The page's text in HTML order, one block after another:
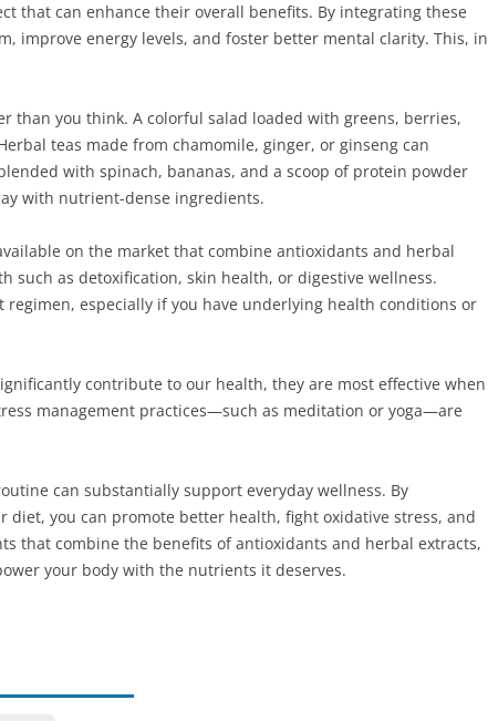
that can enhance their overall benefits. By integrating these
improve energy levels, and foster better mental clarity. This, in
than you think. A colorful salad loaded with greens, berries,
teas made from chamomile, ginger, or ginseng can
with spinach, bananas, and a scoop of protein powder
with nutrient-dense ingredients.
on the market that combine antioxidants and herbal
such as detoxification, skin health, or digestive wellness.
especially if you have underlying health conditions or
contribute to our health, they are most effective when
management practices—such as meditation or yoga—are
can substantially support everyday wellness. By
you can promote better health, fight oxidative stress, and
that combine the benefits of antioxidants and herbal extracts,
your body with the nutrients it deserves.